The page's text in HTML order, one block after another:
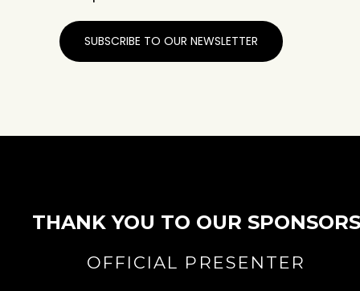
SUBSCRIBE TO OUR NEWSLETTER
THANK YOU TO OUR SPONSORS
OFFICIAL PRESENTER